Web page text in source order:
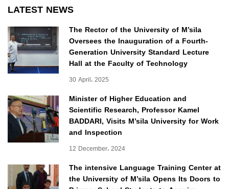
LATEST NEWS
The Rector of the University of M’sila
Oversees the Inauguration of a Fourth-
Generation University Standard Lecture
Hall at the Faculty of Technology
30 April، 2025
Minister of Higher Education and
Scientific Research, Professor Kamel
BADDARI, Visits M’sila University for Work
and Inspection
12 December، 2024
The intensive Language Training Center at
the University of M’sila Opens Its Doors to